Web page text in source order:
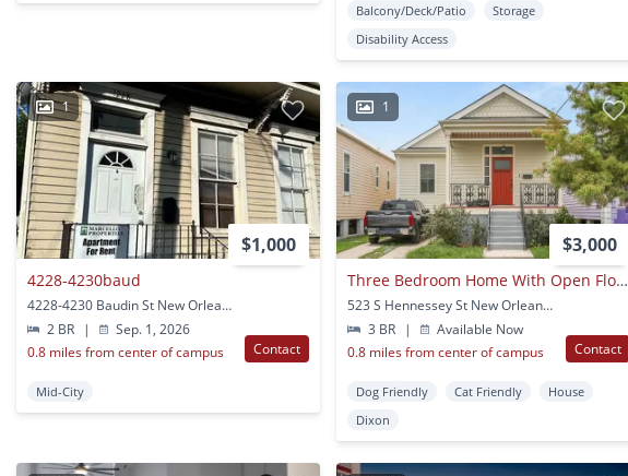
Balcony/Deck/Patio
Storage
Disability Access
1
$1,000
4228-4230baud
4228-4230 Baudin St New Orleans, LA
2 BR
|
Sep. 1, 2026
0.8 miles from center of campus
Contact
Mid-City
1
$3,000
Three Bedroom Home With Open Floorplan, Dining Room, 3 Bathrooms & Parking !
523 S Hennessey St New Orleans, LA
3 BR
|
Available Now
0.8 miles from center of campus
Contact
Dog Friendly Cat Friendly
House
Dixon